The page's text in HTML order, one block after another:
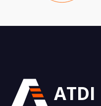
ATDI